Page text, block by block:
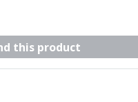
this product